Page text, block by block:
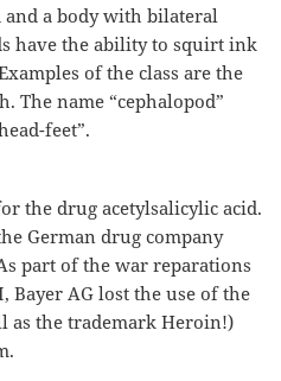
a body with bilateral
have the ability to squirt ink
of the class are the
The name “cephalopod”
feet”.
the drug acetylsalicylic acid.
German drug company
part of the war reparations
Bayer AG lost the use of the
as the trademark Heroin!)